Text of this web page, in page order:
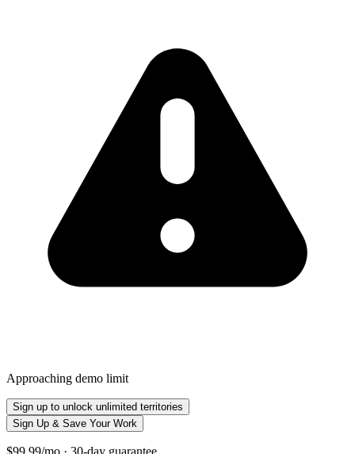
Approaching demo limit
Sign up to unlock unlimited territories
Sign Up & Save Your Work
$99.99/mo · 30-day guarantee